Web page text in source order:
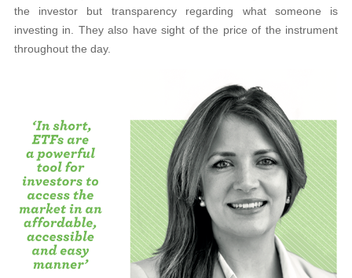
the investor but transparency regarding what someone is
investing in. They also have sight of the price of the instrument
throughout the day.